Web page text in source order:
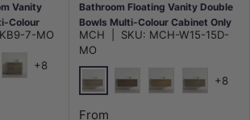
Vanity
Colour
7-MO
+8
Bathroom Floating Vanity Double
Bowls Multi-Colour Cabinet Only
MCH SKU: MCH-W15-15D-
MO
Maison Oak
+8
From